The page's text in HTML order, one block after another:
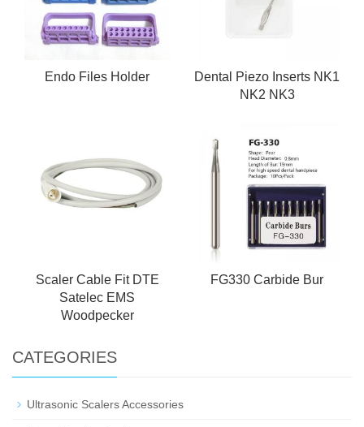
Endo Files Holder
Dental Piezo Inserts NK1
NK2 NK3
Scaler Cable Fit DTE
Satelec EMS
Woodpecker
FG330 Carbide Bur
CATEGORIES
Ultrasonic Scalers Accessories